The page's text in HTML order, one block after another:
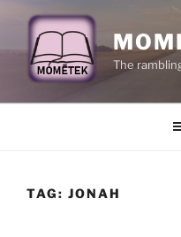
content
The
TAG: JONAH